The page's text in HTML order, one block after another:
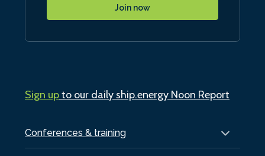
Conferences & training
Join now
Sign upto our daily ship.energy Noon Report